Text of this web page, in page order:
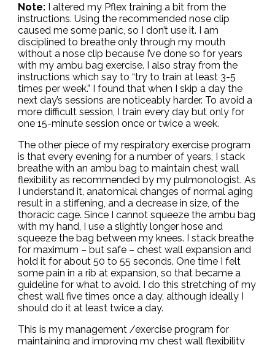
Note: I altered my Pflex training a bit from the
instructions. Using the recommended nose clip
caused me some panic, so I don’t use it. I am
disciplined to breathe only through my mouth
without a nose clip because I’ve done so for years
with my ambu bag exercise. I also stray from the
instructions which say to “try to train at least 3-5
times per week.” I found that when I skip a day the
next day’s sessions are noticeably harder. To avoid a
more difficult session, I train every day but only for
one 15-minute session once or twice a week.
The other piece of my respiratory exercise program
is that every evening for a number of years, I stack
breathe with an ambu bag to maintain chest wall
flexibility as recommended by my pulmonologist. As
I understand it, anatomical changes of normal aging
result in a stiffening, and a decrease in size, of the
thoracic cage. Since I cannot squeeze the ambu bag
with my hand, I use a slightly longer hose and
squeeze the bag between my knees. I stack breathe
for maximum – but safe – chest wall expansion and
hold it for about 50 to 55 seconds. One time I felt
some pain in a rib at expansion, so that became a
guideline for what to avoid. I do this stretching of my
chest wall five times once a day, although ideally I
should do it at least twice a day.
This is my management /exercise program for
maintaining and improving my chest wall flexibility